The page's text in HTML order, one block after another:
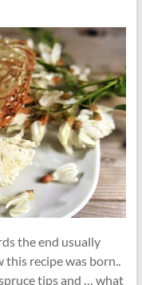
the end usually
this recipe was born..
tips and … what